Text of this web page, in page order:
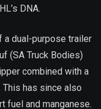
DNA.
a dual-purpose trailer
(SA Truck Bodies)
combined with a
This has since also
fuel and manganese.